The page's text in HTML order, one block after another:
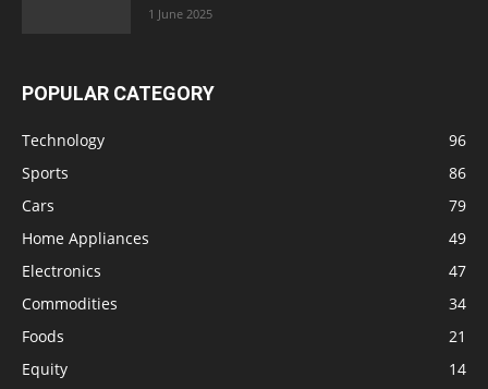
1 June 2025
POPULAR CATEGORY
Technology
96
Sports
86
Cars
79
Home Appliances
49
Electronics
47
Commodities
34
Foods
21
Equity
14